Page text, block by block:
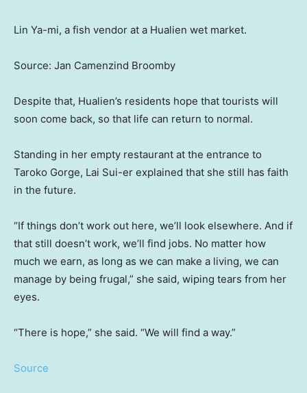
Lin Ya-mi, a fish vendor at a Hualien wet market.
Source: Jan Camenzind Broomby
Despite that, Hualien’s residents hope that tourists will
soon come back, so that life can return to normal.
Standing in her empty restaurant at the entrance to
Taroko Gorge, Lai Sui-er explained that she still has faith
in the future.
“If things don’t work out here, we’ll look elsewhere. And if
that still doesn’t work, we’ll find jobs. No matter how
much we earn, as long as we can make a living, we can
manage by being frugal,” she said, wiping tears from her
eyes.
“There is hope,” she said. “We will find a way.”
Source